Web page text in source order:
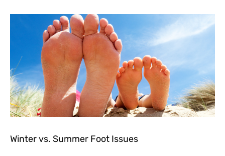
Winter vs. Summer Foot Issues